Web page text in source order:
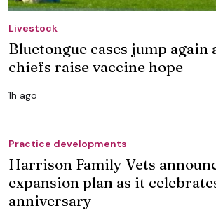
Livestock
Bluetongue cases jump again
chiefs raise vaccine hope
1h ago
Practice developments
Harrison Family Vets
expansion plan as it
anniversary